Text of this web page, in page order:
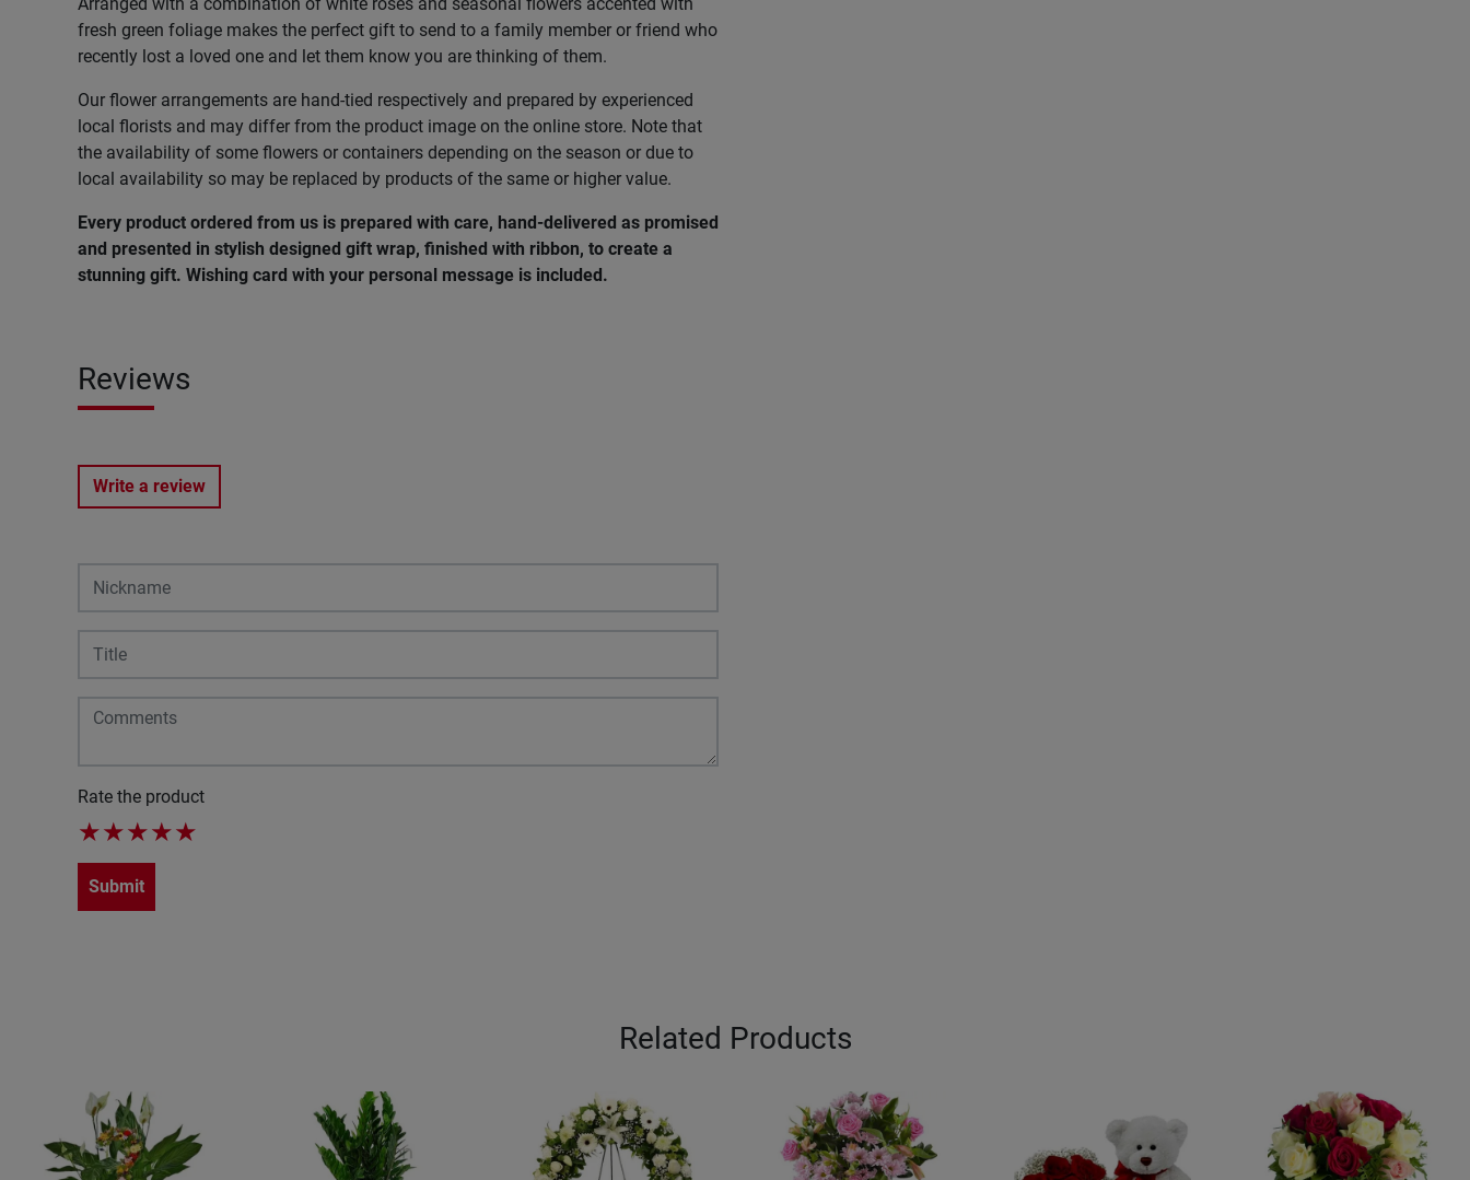
fresh green foliage makes the perfect gift to send to a family member or friend who
recently lost a loved one and let them know you are thinking of them.
Our flower arrangements are hand-tied respectively and prepared by experienced
local florists and may differ from the product image on the online store. Note that
the availability of some flowers or containers depending on the season or due to
local availability so may be replaced by products of the same or higher value.
Every product ordered from us is prepared with care, hand-delivered as promised
and presented in stylish designed gift wrap, finished with ribbon, to create a
stunning gift. Wishing card with your personal message is included.
Reviews
Write a review
Rate the product
★★★★★
Submit
Related Products